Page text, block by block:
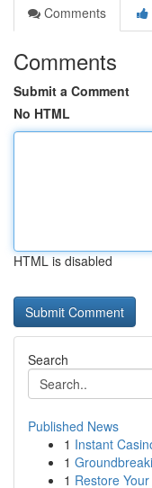
Comments
Comments
Submit a Comment
No HTML
HTML is disabled
Search
Published News
1 Instant
1
1 Restore